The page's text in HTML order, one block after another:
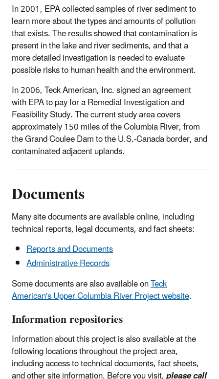
In 2001, EPA collected samples of river sediment to
learn more about the types and amounts of pollution
that exists. The results showed that contamination is
present in the lake and river sediments, and that a
more detailed investigation is needed to evaluate
possible risks to human health and the environment.
In 2006, Teck American, Inc. signed an agreement
with EPA to pay for a Remedial Investigation and
Feasibility Study. The current study area covers
approximately 150 miles of the Columbia River, from
the Grand Coulee Dam to the U.S.-Canada border, and
contaminated adjacent uplands.
Documents
Many site documents are available online, including
technical reports, legal documents, and fact sheets:
Reports and Documents
Administrative Records
Some documents are also available onTeck
American's Upper Columbia River Project website.
Information repositories
Information about this project is also available at the
following locations throughout the project area,
including access to technical documents, fact sheets,